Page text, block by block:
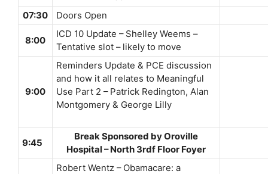
07:30
Doors Open
8:00
ICD 10 Update – Shelley Weems –
Tentative slot – likely to move
9:00
Reminders Update & PCE discussion
and how it all relates to Meaningful
Use Part 2 – Patrick Redington, Alan
Montgomery & George Lilly
9:45
Break Sponsored by Oroville
Hospital – North 3rdf Floor Foyer
Robert Wentz – Obamacare: a